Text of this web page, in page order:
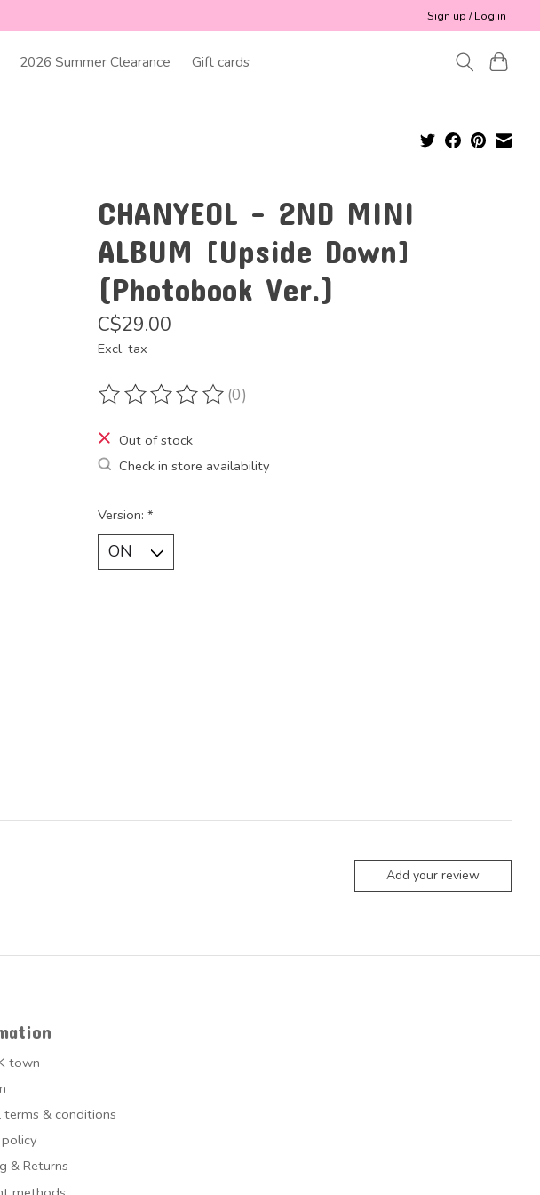
Sign up / Log in
2026 Summer Clearance Gift cards
CHANYEOL - 2ND MINI
ALBUM [Upside Down]
(Photobook Ver.)
C$29.00
Excl. tax
The rating of this product is
(0)
Out of stock
Check in store availability
Version: *
Add your review
town
terms & conditions
& Returns